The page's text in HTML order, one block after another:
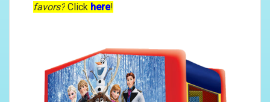
favors? Click here!